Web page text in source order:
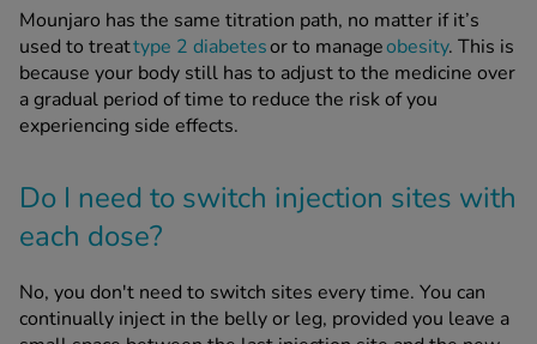
Mounjaro has the same titration path, no matter if it’s
used to treattype 2 diabetesor to manageobesity. This is
because your body still has to adjust to the medicine over
a gradual period of time to reduce the risk of you
experiencing side effects.
Do I need to switch injection sites with
each dose?
No, you don't need to switch sites every time. You can
continually inject in the belly or leg, provided you leave a